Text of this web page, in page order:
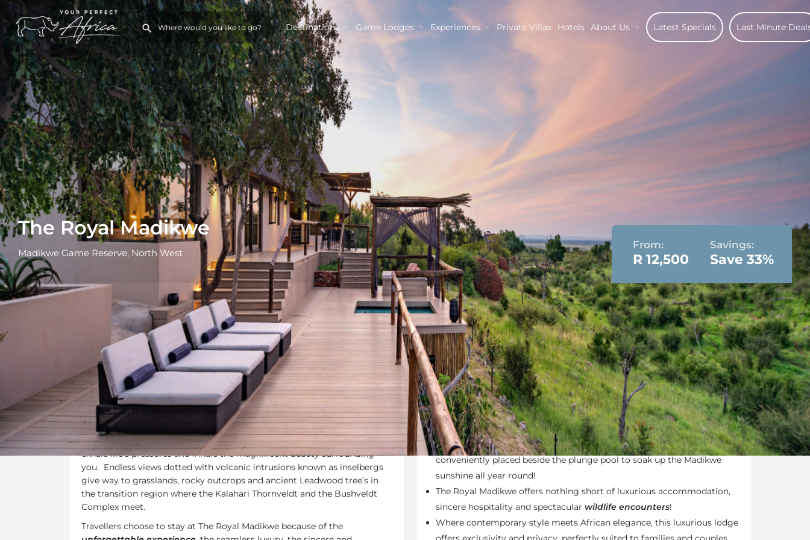
Destinations Game Lodges Experiences Private Villas Hotels About Us Latest Specials Last Minute
The Royal Madikwe
Madikwe Game Reserve, North West
From:
R 12,500
Savings:
Save 33%
Overview Additional Info Location Terms and Conditions Enquire Now
Specials Bookmark Share Send an email
Overview
Set in amongst the rocky dolomite ridge of the Madikwe Game Reserve,
The Royal Madikwe
is the perfect retreat to rejuvenate your mind,
exhale life’s pressures and inhale the magnificent beauty surrounding
you. Endless views dotted with volcanic intrusions known as inselbergs
give way to grasslands, rocky outcrops and ancient Leadwood tree’s in
the transition region where the Kalahari Thornveldt and the Bushveldt
Complex meet.
Travellers choose to stay at The Royal Madikwe because of the
Why We Love It
Each room has aprivate plunge pool
Large private viewing decks encompasses plush sun loungers
conveniently placed beside the plunge pool to soak up the Madikwe
sunshine all year round!
The Royal Madikwe offers nothing short of luxurious accommodation,
sincere hospitality and spectacular wildlife encounters!
Where contemporary style meets African elegance, this luxurious lodge